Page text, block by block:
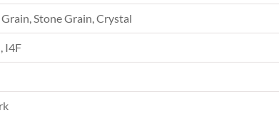
Grain, Stone Grain, Crystal
I4F